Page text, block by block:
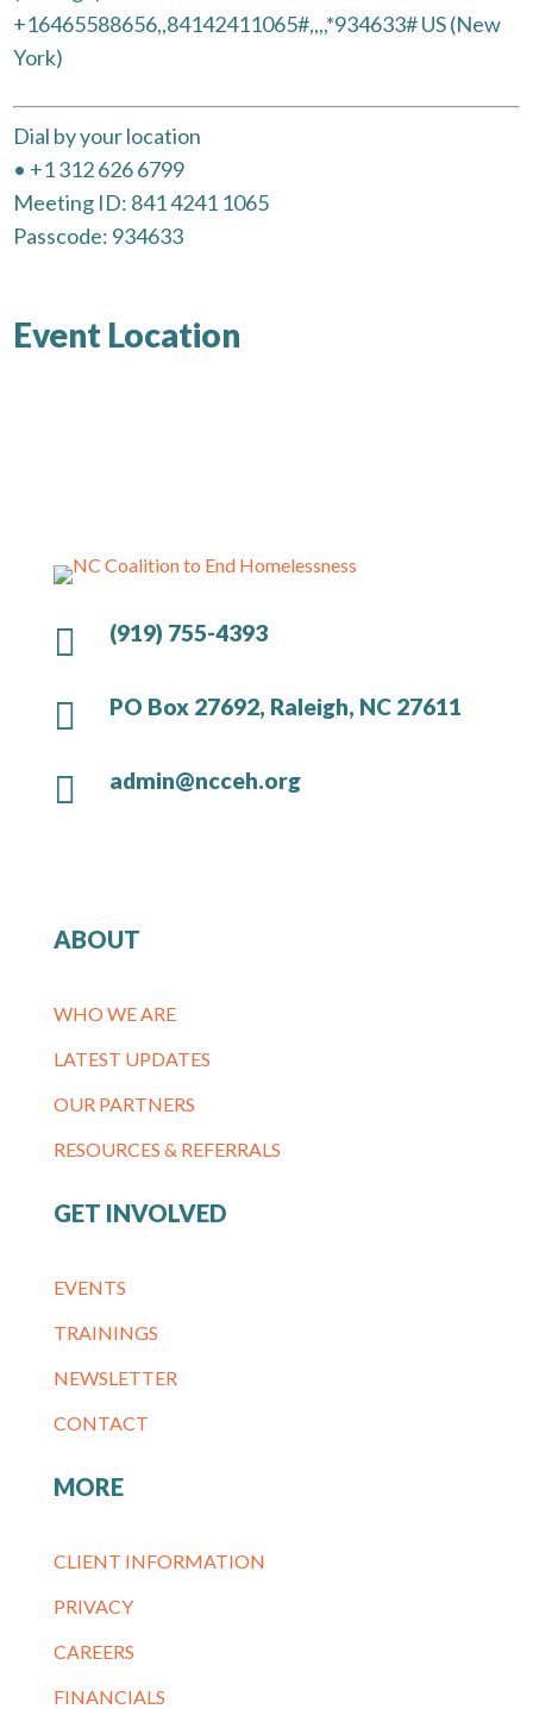
+16465588656,,84142411065#,,,,*934633# US (New
York)
Dial by your location
• +1 312 626 6799
Meeting ID: 841 4241 1065
Passcode: 934633
Event Location
 (919) 755-4393
 PO Box 27692, Raleigh, NC 27611
 admin@ncceh.org
ABOUT
WHO WE ARE
LATEST UPDATES
OUR PARTNERS
RESOURCES & REFERRALS
GET INVOLVED
EVENTS
TRAININGS
NEWSLETTER
CONTACT
MORE
CLIENT INFORMATION
PRIVACY
CAREERS
FINANCIALS